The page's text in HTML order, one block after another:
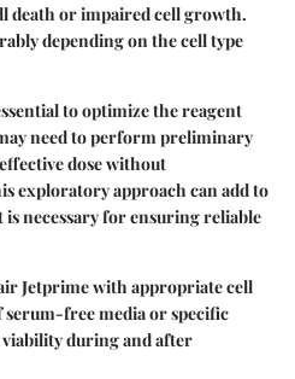
death or impaired cell growth.
depending on the cell type
to optimize the reagent
need to perform preliminary
dose without
exploratory approach can add to
necessary for ensuring reliable
Jetprime with appropriate cell
free media or specific
viability during and after